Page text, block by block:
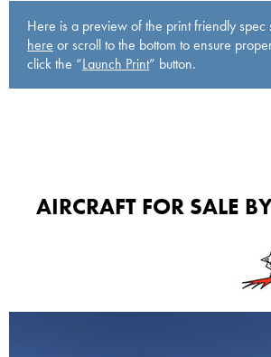
Here is a preview of the print friendly spec
here or scroll to the bottom to ensure
click the “Launch Print” button.
AIRCRAFT FOR SALE